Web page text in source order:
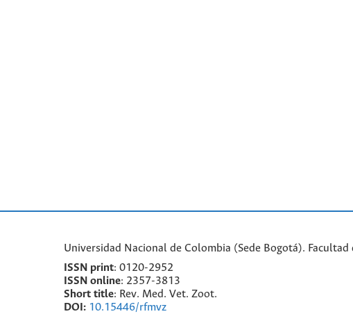
Universidad Nacional de Colombia (Sede Bogotá).
ISSN print: 0120-2952
SSN online: 2357-3813
Short title: Rev. Med. Vet. Zoot.
DOI: 10.15446/rfmvz